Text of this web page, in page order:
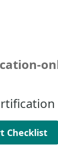
Checklist